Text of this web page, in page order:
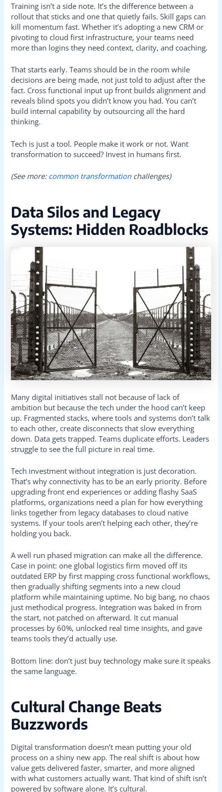
Training isn’t a side note. It’s the difference between a
rollout that sticks and one that quietly fails. Skill gaps can
kill momentum fast. Whether it’s adopting a new CRM or
pivoting to cloud first infrastructure, your teams need
more than logins they need context, clarity, and coaching.
That starts early. Teams should be in the room while
decisions are being made, not just told to adjust after the
fact. Cross functional input up front builds alignment and
reveals blind spots you didn’t know you had. You can’t
build internal capability by outsourcing all the hard
thinking.
Tech is just a tool. People make it work or not. Want
transformation to succeed? Invest in humans first.
(See more: common transformation challenges)
Data Silos and Legacy
Systems: Hidden Roadblocks
Many digital initiatives stall not because of lack of
ambition but because the tech under the hood can’t keep
up. Fragmented stacks, where tools and systems don’t talk
to each other, create disconnects that slow everything
down. Data gets trapped. Teams duplicate efforts. Leaders
struggle to see the full picture in real time.
Tech investment without integration is just decoration.
That’s why connectivity has to be an early priority. Before
upgrading front end experiences or adding flashy SaaS
platforms, organizations need a plan for how everything
links together from legacy databases to cloud native
systems. If your tools aren’t helping each other, they’re
holding you back.
A well run phased migration can make all the difference.
Case in point: one global logistics firm moved off its
outdated ERP by first mapping cross functional workflows,
then gradually shifting segments into a new cloud
platform while maintaining uptime. No big bang, no chaos
just methodical progress. Integration was baked in from
the start, not patched on afterward. It cut manual
processes by 60%, unlocked real time insights, and gave
teams tools they’d actually use.
Bottom line: don’t just buy technology make sure it speaks
the same language.
Cultural Change Beats
Buzzwords
Digital transformation doesn’t mean putting your old
process on a shiny new app. The real shift is about how
value gets delivered faster, smarter, and more aligned
with what customers actually want. That kind of shift isn’t
powered by software alone. It’s cultural.